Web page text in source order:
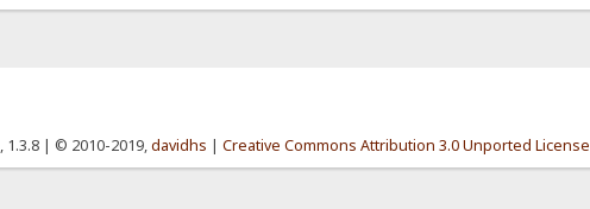
, 1.3.8 | © 2010-2019,davidhs |Creative Commons Attribution 3.0 Unported License